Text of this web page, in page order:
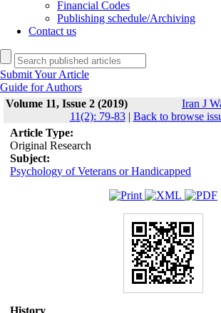
Financial Codes
Publishing schedule/Archiving
Contact us
Submit Your Article
Guide for Authors
Volume 11, Issue 2 (2019)
Iran J
11(2): 79-83| Back to browse
Article Type:
Original Research
Subject:
Psychology of Veterans or Handicapped
History